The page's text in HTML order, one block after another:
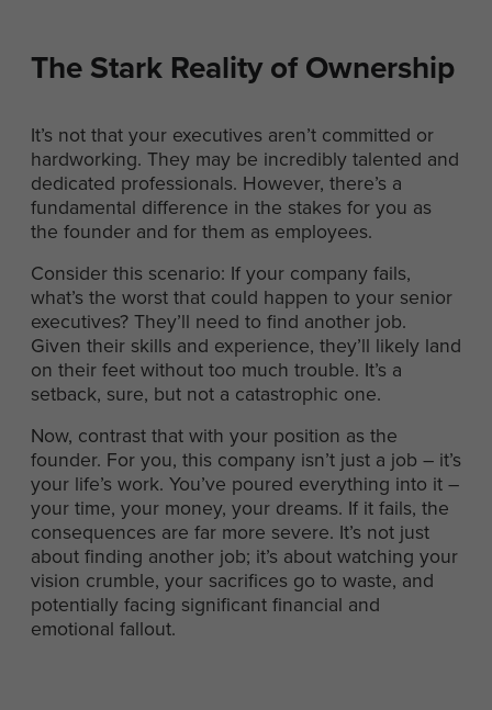
The Stark Reality of Ownership
It’s not that your executives aren’t committed or
hardworking. They may be incredibly talented and
dedicated professionals. However, there’s a
fundamental difference in the stakes for you as
the founder and for them as employees.
Consider this scenario: If your company fails,
what’s the worst that could happen to your senior
executives? They’ll need to find another job.
Given their skills and experience, they’ll likely land
on their feet without too much trouble. It’s a
setback, sure, but not a catastrophic one.
Now, contrast that with your position as the
founder. For you, this company isn’t just a job – it’s
your life’s work. You’ve poured everything into it –
your time, your money, your dreams. If it fails, the
consequences are far more severe. It’s not just
about finding another job; it’s about watching your
vision crumble, your sacrifices go to waste, and
potentially facing significant financial and
emotional fallout.